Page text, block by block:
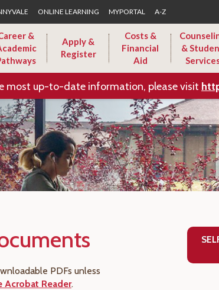
ONLINE LEARNING MYPORTAL A-Z
&
Apply &
Register
Costs &
Financial
Aid
&
most up-to-date information, please visit
PDFs unless
Acrobat Reader.